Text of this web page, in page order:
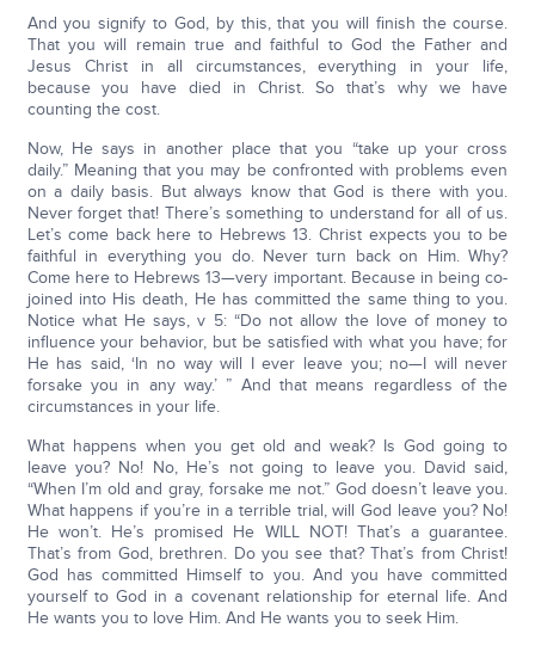
And you signify to God, by this, that you will finish the course.
That you will remain true and faithful to God the Father and
Jesus Christ in all circumstances, everything in your life,
because you have died in Christ. So that’s why we have
counting the cost.
Now, He says in another place that you “take up your cross
daily.” Meaning that you may be confronted with problems even
on a daily basis. But always know that God is there with you.
Never forget that! There’s something to understand for all of us.
Let’s come back here to Hebrews 13. Christ expects you to be
faithful in everything you do. Never turn back on Him. Why?
Come here to Hebrews 13—very important. Because in being co-
joined into His death, He has committed the same thing to you.
Notice what He says, v 5: “Do not allow the love of money to
influence your behavior, but be satisfied with what you have; for
He has said, ‘In no way will I ever leave you; no—I will never
forsake you in any way.’ ” And that means regardless of the
circumstances in your life.
What happens when you get old and weak? Is God going to
leave you? No! No, He’s not going to leave you. David said,
“When I’m old and gray, forsake me not.” God doesn’t leave you.
What happens if you’re in a terrible trial, will God leave you? No!
He won’t. He’s promised He WILL NOT! That’s a guarantee.
That’s from God, brethren. Do you see that? That’s from Christ!
God has committed Himself to you. And you have committed
yourself to God in a covenant relationship for eternal life. And
He wants you to love Him. And He wants you to seek Him.